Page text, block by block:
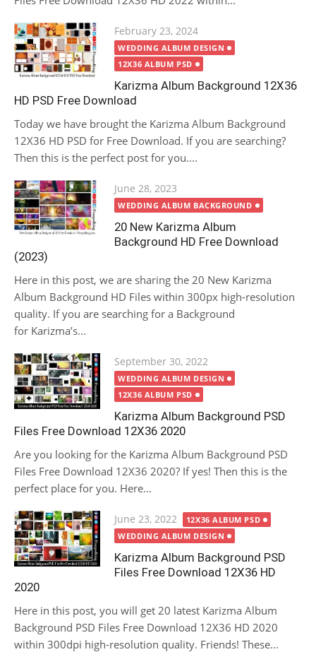
Posted
on
February 23, 2024
WEDDING ALBUM DESIGN
12X36 ALBUM PSD
Karizma Album Background 12X36
HD PSD Free Download
Today we have brought the Karizma Album Background
12X36 HD PSD for Free Download. If you are searching?
Then this is the perfect post for you....
Posted
on
June 28, 2023
WEDDING ALBUM BACKGROUND
20 New Karizma Album
Background HD Free Download
(2023)
Here in this post, we are sharing the 20 New Karizma
Album Background HD Files within 300px high-resolution
quality. If you are searching for a Background
for Karizma’s...
Posted
on
September 30, 2022
WEDDING ALBUM DESIGN
12X36 ALBUM PSD
Karizma Album Background PSD
Files Free Download 12X36 2020
Are you looking for the Karizma Album Background PSD
Files Free Download 12X36 2020? If yes! Then this is the
perfect place for you. Here...
Posted
on
June 23, 2022
12X36 ALBUM PSD
WEDDING ALBUM DESIGN
Karizma Album Background PSD
Files Free Download 12X36 HD
2020
Here in this post, you will get 20 latest Karizma Album
Background PSD Files Free Download 12X36 HD 2020
within 300dpi high-resolution quality. Friends! These...